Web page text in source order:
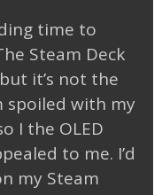
time to
Steam Deck
it’s not the
spoiled with my
I the OLED
to me. I’d
my Steam